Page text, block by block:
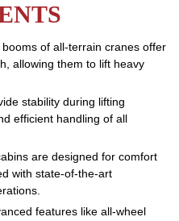
of all-terrain cranes offer
allowing them to lift heavy
stability during lifting
efficient handling of all
are designed for comfort
with state-of-the-art
features like all-wheel